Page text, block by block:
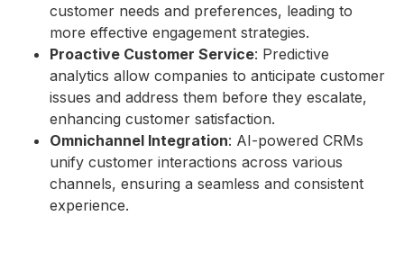
customer needs and preferences, leading to
more effective engagement strategies.
Proactive Customer Service: Predictive
analytics allow companies to anticipate customer
issues and address them before they escalate,
enhancing customer satisfaction.
Omnichannel Integration: AI-powered CRMs
unify customer interactions across various
channels, ensuring a seamless and consistent
experience.